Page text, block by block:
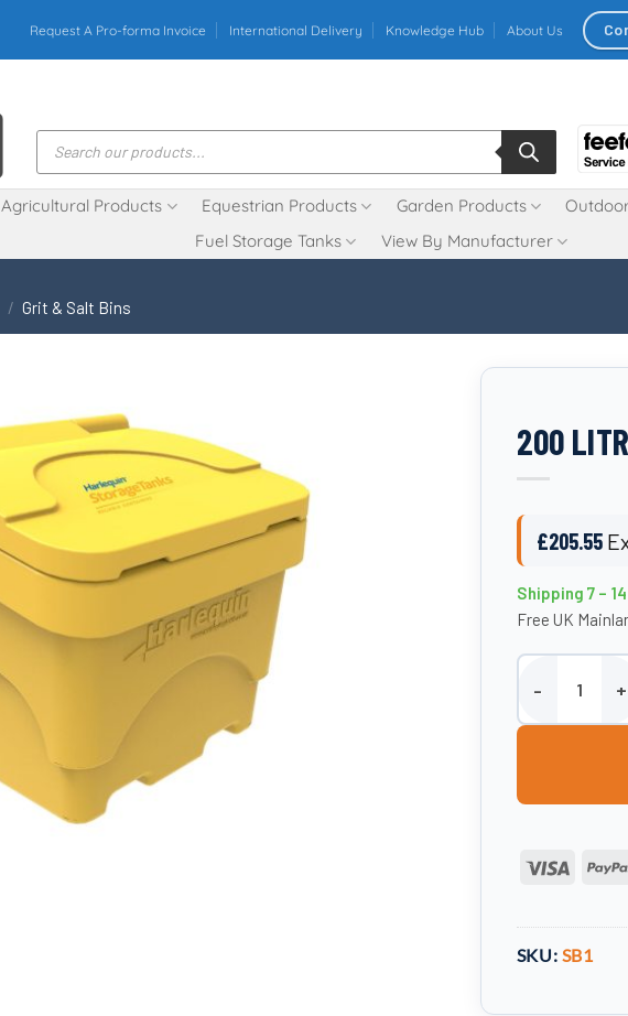
Request A Pro-forma Invoice International Delivery Knowledge Hub About Us
Products
search
Agricultural Products Equestrian Products Garden Products
Fuel Storage Tanks
View By Manufacturer
/ Grit & Salt Bins
200
£205.55
Shipping 7 –
Free UK
200 Litre Salt /
Visa
SKU: SB1